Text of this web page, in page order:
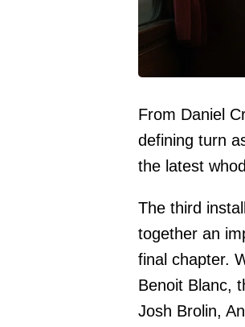
From Daniel
defining turn
the latest
The third
together an
final chapter.
Benoit Blanc,
Josh Brolin,